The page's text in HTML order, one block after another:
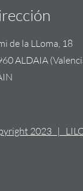
de la LLoma, 18
ALDAIA
2023 |